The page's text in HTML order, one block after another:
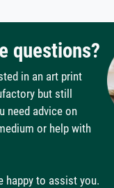
questions?
in an art print
but still
need advice on
or help with
happy to assist you.